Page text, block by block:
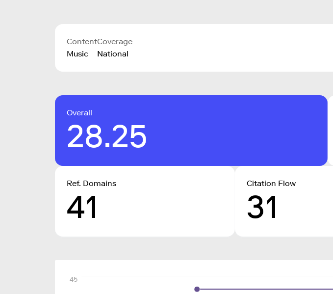
Content
Music
Coverage
National
Overall
28.25
Ref. Domains
41
Citation Flow
31
45